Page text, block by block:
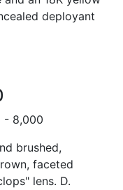
deployant
- 8,000
brushed,
faceted
lens. D.